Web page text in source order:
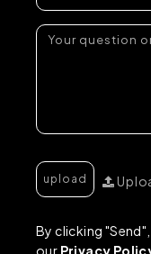
By clicking
our Privacy